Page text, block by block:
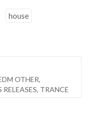
house
OTHER,
RELEASES, TRANCE